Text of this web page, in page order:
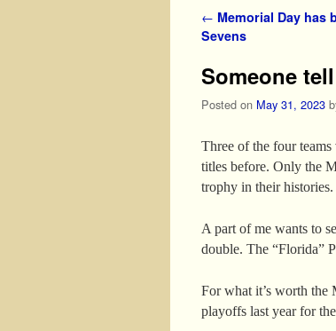
Post navigation
← Memorial Day has
Sevens
Someone
Posted on May 31, 2023
Three of the four
titles before. Only the
trophy in their histories.
A part of me wants to
double. The “Florida”
For what it’s worth the
playoffs last year for